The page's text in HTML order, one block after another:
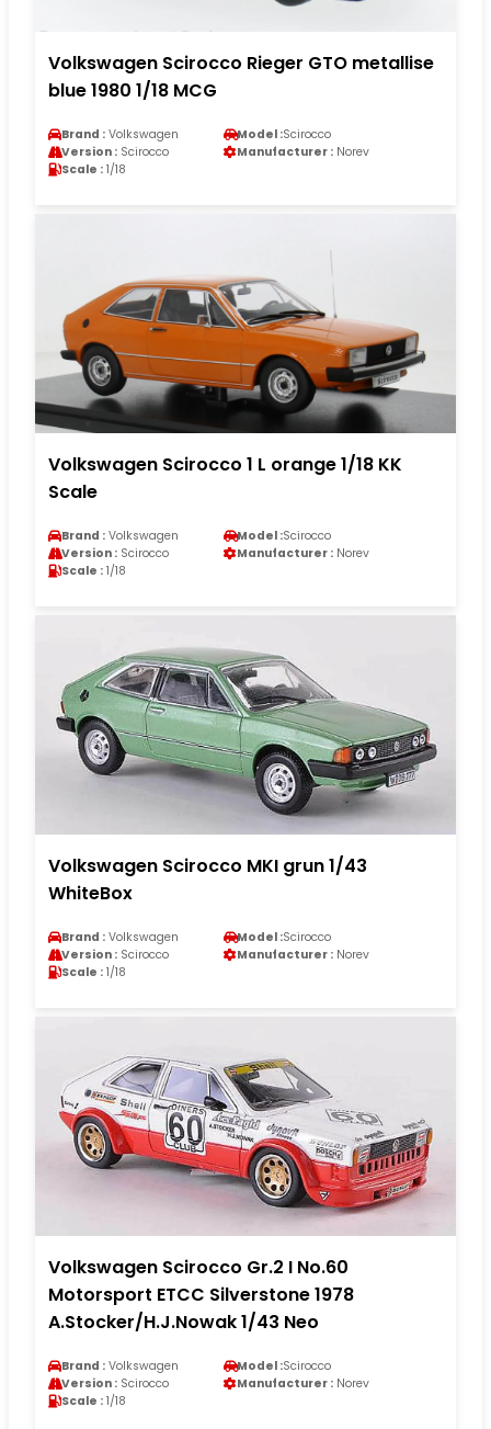
Volkswagen Scirocco Rieger GTO metallise
blue 1980 1/18 MCG
Brand : Volkswagen Model :Scirocco
Version : Scirocco Manufacturer : Norev
Scale : 1/18
Volkswagen Scirocco 1 L orange 1/18 KK
Scale
Brand : Volkswagen Model :Scirocco
Version : Scirocco Manufacturer : Norev
Scale : 1/18
Volkswagen Scirocco MKI grun 1/43
WhiteBox
Brand : Volkswagen Model :Scirocco
Version : Scirocco Manufacturer : Norev
Scale : 1/18
Volkswagen Scirocco Gr.2 I No.60
Motorsport ETCC Silverstone 1978
A.Stocker/H.J.Nowak 1/43 Neo
Brand : Volkswagen Model :Scirocco
Version : Scirocco Manufacturer : Norev
Scale : 1/18